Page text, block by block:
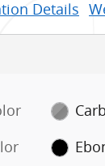
Details